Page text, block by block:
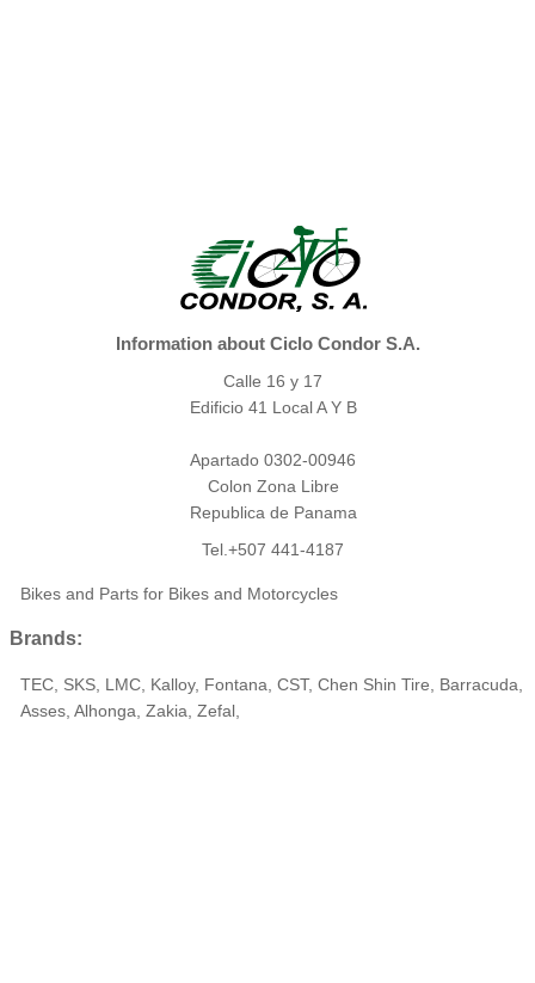
Information about Ciclo Condor S.A.
Calle 16 y 17
Edificio 41 Local A Y B
Apartado 0302-00946
Colon Zona Libre
Republica de Panama
Tel.+507 441-4187
Bikes and Parts for Bikes and Motorcycles
Brands:
TEC, SKS, LMC, Kalloy, Fontana, CST, Chen Shin Tire, Barracuda,
Asses, Alhonga, Zakia, Zefal,